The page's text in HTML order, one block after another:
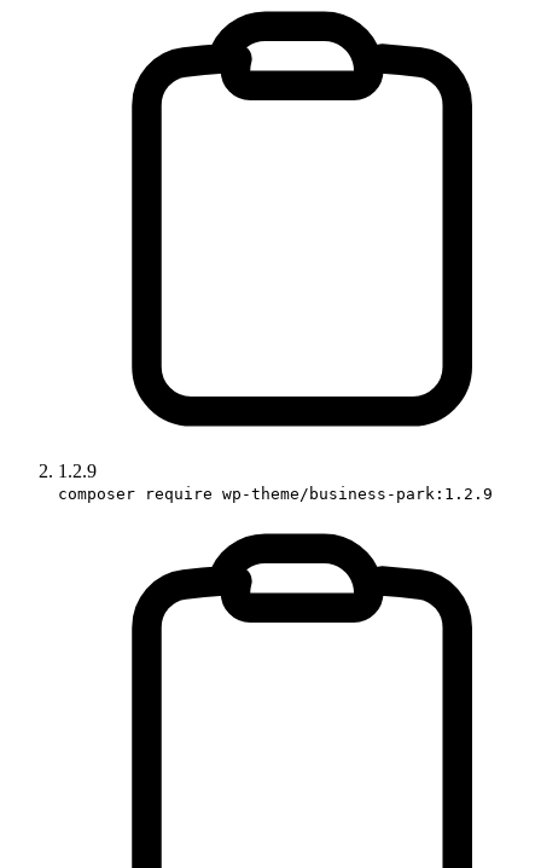
1.2.9
composer require wp-theme/business-park:1.2.9